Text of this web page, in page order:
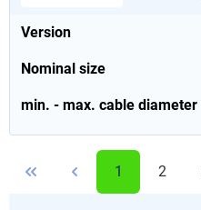
Version
Nominal size
min. - max. cable diameter
1 2